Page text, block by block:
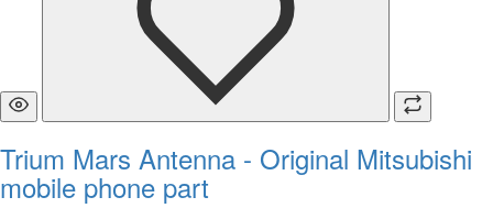
Trium Mars Antenna - Original Mitsubishi
mobile phone part